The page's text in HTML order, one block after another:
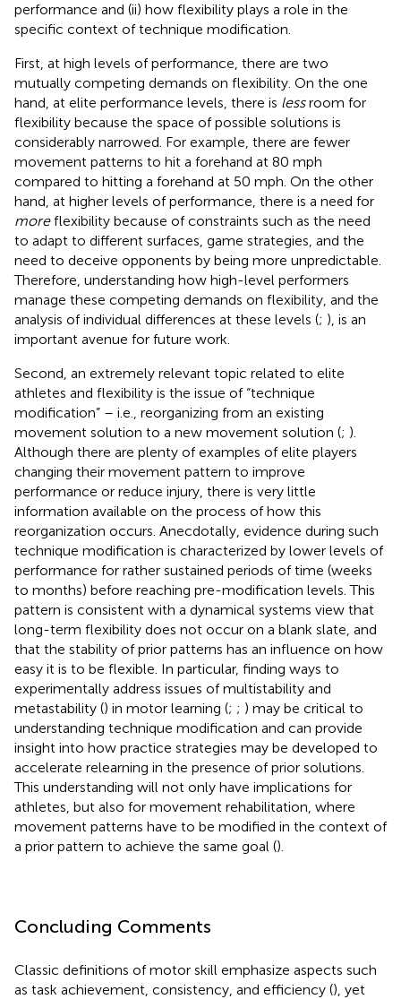
performance and (ii) how flexibility plays a role in the
specific context of technique modification.
First, at high levels of performance, there are two
mutually competing demands on flexibility. On the one
hand, at elite performance levels, there is lessroom for
flexibility because the space of possible solutions is
considerably narrowed. For example, there are fewer
movement patterns to hit a forehand at 80 mph
compared to hitting a forehand at 50 mph. On the other
hand, at higher levels of performance, there is a need for
moreflexibility because of constraints such as the need
to adapt to different surfaces, game strategies, and the
need to deceive opponents by being more unpredictable.
Therefore, understanding how high-level performers
manage these competing demands on flexibility, and the
analysis of individual differences at these levels (; ), is an
important avenue for future work.
Second, an extremely relevant topic related to elite
athletes and flexibility is the issue of “technique
modification” – i.e., reorganizing from an existing
movement solution to a new movement solution (; ).
Although there are plenty of examples of elite players
changing their movement pattern to improve
performance or reduce injury, there is very little
information available on the process of how this
reorganization occurs. Anecdotally, evidence during such
technique modification is characterized by lower levels of
performance for rather sustained periods of time (weeks
to months) before reaching pre-modification levels. This
pattern is consistent with a dynamical systems view that
long-term flexibility does not occur on a blank slate, and
that the stability of prior patterns has an influence on how
easy it is to be flexible. In particular, finding ways to
experimentally address issues of multistability and
metastability () in motor learning (; ; ) may be critical to
understanding technique modification and can provide
insight into how practice strategies may be developed to
accelerate relearning in the presence of prior solutions.
This understanding will not only have implications for
athletes, but also for movement rehabilitation, where
movement patterns have to be modified in the context of
a prior pattern to achieve the same goal ().
Concluding Comments
Classic definitions of motor skill emphasize aspects such
as task achievement, consistency, and efficiency (), yet